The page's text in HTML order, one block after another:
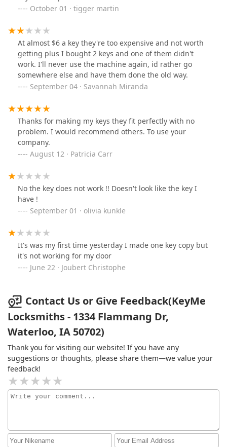
October 01 · tigger martin
At almost $6 a key they're too expensive and not worth
getting plus I bought 2 keys and one of them didn't
work. I'll never use the machine again, id rather go
somewhere else and have them done the old way.
September 04 · Savannah Miranda
Thanks for making my keys they fit perfectly with no
problem. I would recommend others. To use your
company.
August 12 · Patricia Carr
No the key does not work !! Doesn't look like the key I
have !
September 01 · olivia kunkle
It's was my first time yesterday I made one key copy but
it's not working for my door
June 22 · Joubert Christophe
Contact Us or Give Feedback(KeyMe
Locksmiths - 1334 Flammang Dr,
Waterloo, IA 50702)
Thank you for visiting our website! If you have any
suggestions or thoughts, please share them—we value your
feedback!